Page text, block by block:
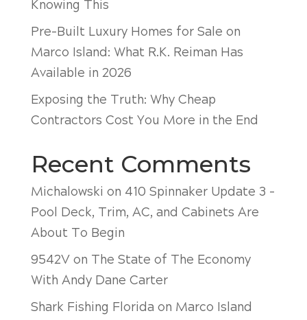
Knowing This
Pre-Built Luxury Homes for Sale on
Marco Island: What R.K. Reiman Has
Available in 2026
Exposing the Truth: Why Cheap
Contractors Cost You More in the End
Recent Comments
Michalowski on 410 Spinnaker Update 3 –
Pool Deck, Trim, AC, and Cabinets Are
About To Begin
9542Von The State of The Economy
With Andy Dane Carter
Shark Fishing Florida on Marco Island